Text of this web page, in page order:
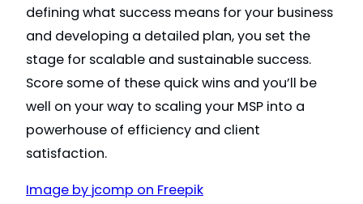
defining what success means for your business
and developing a detailed plan, you set the
stage for scalable and sustainable success.
Score some of these quick wins and you’ll be
well on your way to scaling your MSP into a
powerhouse of efficiency and client
satisfaction.
Image by jcomp on Freepik